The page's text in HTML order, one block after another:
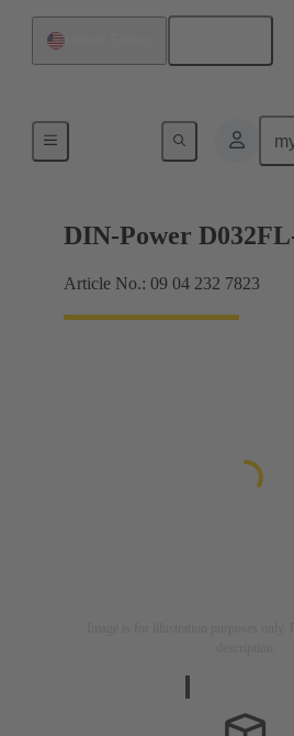
DIN-Power
Article No.: 09 04 232 7823